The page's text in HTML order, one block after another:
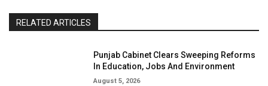
RELATED ARTICLES
Punjab Cabinet Clears Sweeping Reforms
In Education, Jobs And Environment
August 5, 2026